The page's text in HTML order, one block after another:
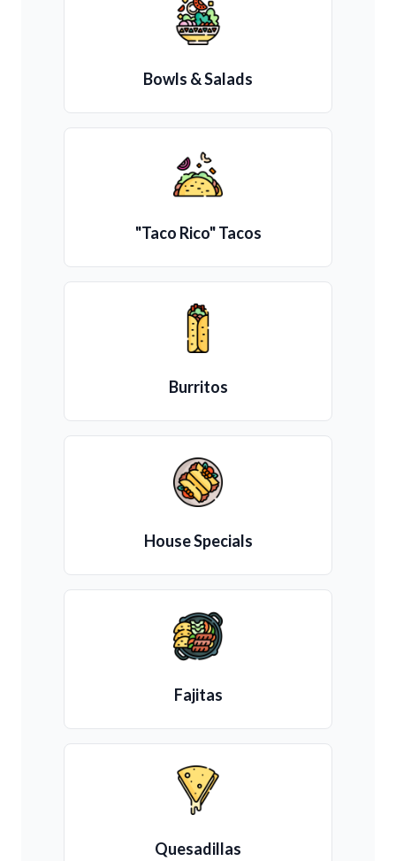
Bowls & Salads
"Taco Rico" Tacos
Burritos
House Specials
Fajitas
Quesadillas